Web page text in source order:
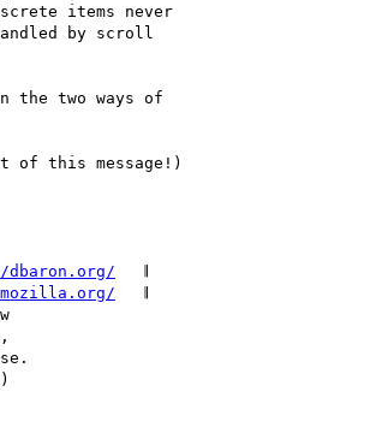
items never
by scroll
the two ways of
of this message!)
   𝄂
   𝄂